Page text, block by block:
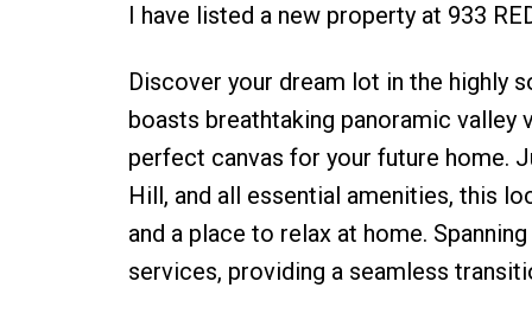
I have listed a new property at 933
Discover your dream lot in the highly
boasts breathtaking panoramic
perfect canvas for your future home.
Hill, and all essential amenities, this
and a place to relax at home.
services, providing a seamless